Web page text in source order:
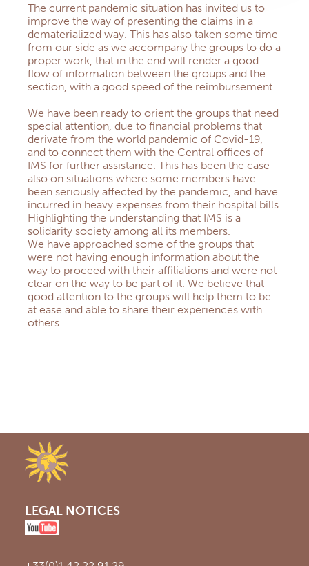
The current pandemic situation has invited us to
improve the way of presenting the claims in a
dematerialized way. This has also taken some time
from our side as we accompany the groups to do a
proper work, that in the end will render a good
flow of information between the groups and the
section, with a good speed of the reimbursement.
We have been ready to orient the groups that need
special attention, due to financial problems that
derivate from the world pandemic of Covid-19,
and to connect them with the Central offices of
IMS for further assistance. This has been the case
also on situations where some members have
been seriously affected by the pandemic, and have
incurred in heavy expenses from their hospital bills.
Highlighting the understanding that IMS is a
solidarity society among all its members.
We have approached some of the groups that
were not having enough information about the
way to proceed with their affiliations and were not
clear on the way to be part of it. We believe that
good attention to the groups will help them to be
at ease and able to share their experiences with
others.
LEGAL NOTICES